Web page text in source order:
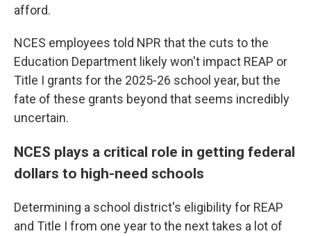
afford.
NCES employees told NPR that the cuts to the
Education Department likely won't impact REAP or
Title I grants for the 2025-26 school year, but the
fate of these grants beyond that seems incredibly
uncertain.
NCES plays a critical role in getting federal
dollars to high-need schools
Determining a school district's eligibility for REAP
and Title I from one year to the next takes a lot of